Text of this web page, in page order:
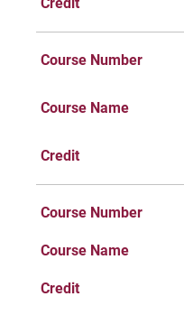
Course Number
Course Name
Credit
Course Number
Course Name
Credit